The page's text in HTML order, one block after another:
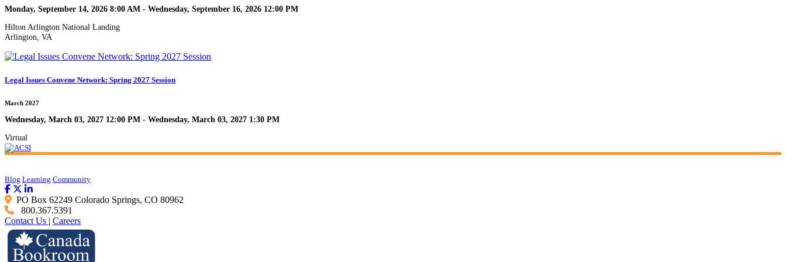
Monday, September 14, 2026 8:00 AM - Wednesday, September 16, 2026 12:00 PM
Hilton Arlington National Landing
Arlington, VA
Legal Issues Convene Network: Spring 2027 Session
March 2027
Wednesday, March 03, 2027 12:00 PM - Wednesday, March 03, 2027 1:30 PM
Virtual
Blog Learning Community
PO Box 62249 Colorado Springs, CO 80962
800.367.5391
Contact Us | Careers